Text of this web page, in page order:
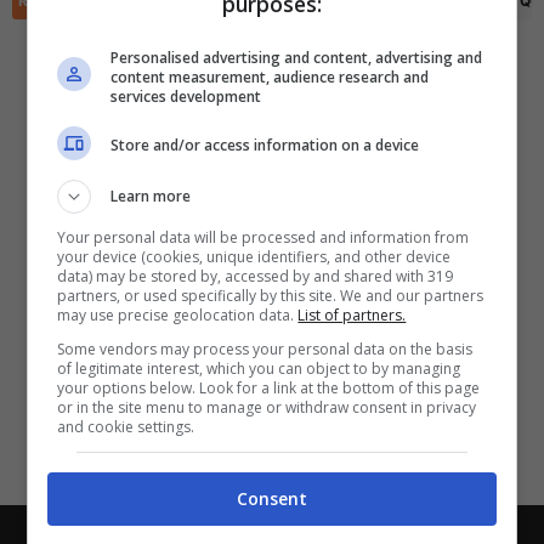
Scarica DirettaGoal!
Con i pronostici dei migliori Tipster!
Personalised advertising and content, advertising and
content measurement, audience research and
services development
Store and/or access information on a device
Learn more
Your personal data will be processed and information from
your device (cookies, unique identifiers, and other device
data) may be stored by, accessed by and shared with 319
partners, or used specifically by this site. We and our partners
may use precise geolocation data. List of partners.
Some vendors may process your personal data on the basis
of legitimate interest, which you can object to by managing
your options below. Look for a link at the bottom of this page
or in the site menu to manage or withdraw consent in privacy
and cookie settings.
Consent